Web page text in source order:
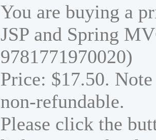
You are buying a
JSP and Spring
9781771970020)
Price: $17.50.
non-refundable.
Please click the